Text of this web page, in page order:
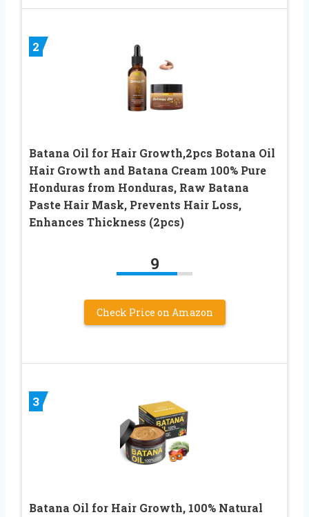
2
Batana Oil for Hair Growth,2pcs Botana Oil
Hair Growth and Batana Cream 100% Pure
Honduras from Honduras, Raw Batana
Paste Hair Mask, Prevents Hair Loss,
Enhances Thickness (2pcs)
9
Check Price on Amazon
3
Batana Oil for Hair Growth, 100% Natural